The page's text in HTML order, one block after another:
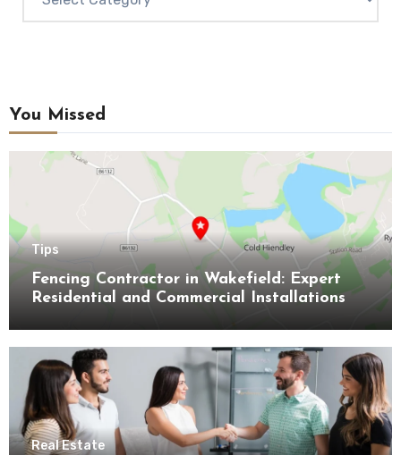
You Missed
Tips
Fencing Contractor in Wakefield: Expert
Residential and Commercial Installations
Real Estate